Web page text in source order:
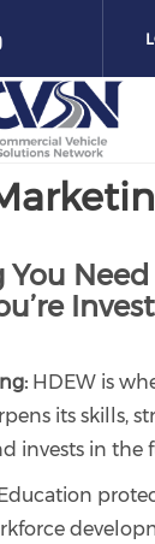
ourour
You
HDEW is
its skills,
invests in the